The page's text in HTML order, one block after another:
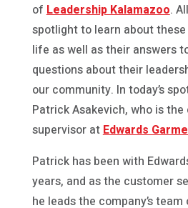
of Leadership Kalamazoo.
spotlight to learn about these
life as well as their answers
questions about their
our community. In today’s
Patrick Asakevich, who is
supervisor at Edwards
Patrick has been with
years, and as the customer
he leads the company’s